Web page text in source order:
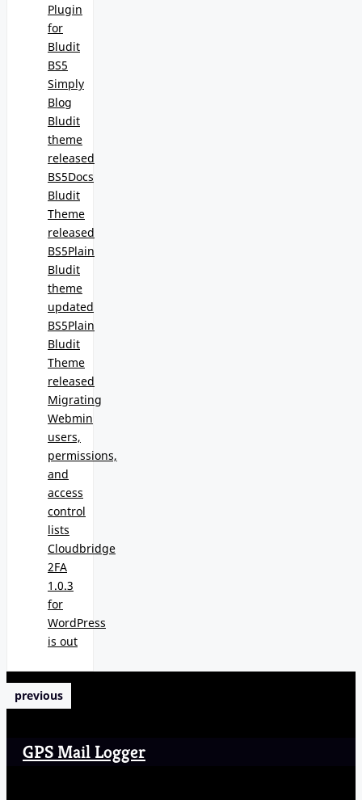
Plugin
for
Bludit
BS5
Simply
Blog
Bludit
theme
released
BS5Docs
Bludit
Theme
released
BS5Plain
Bludit
theme
updated
BS5Plain
Bludit
Theme
released
Migrating
Webmin
users,
permissions,
and
access
control
lists
Cloudbridge
2FA
1.0.3
for
WordPress
is out
previous
GPS Mail Logger